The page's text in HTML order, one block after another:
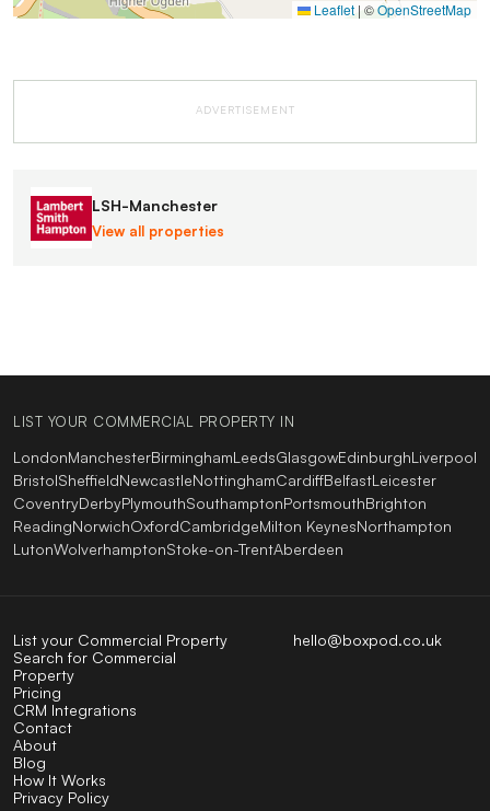
Leaflet | ©OpenStreetMap
ADVERTISEMENT
LSH-Manchester
View all properties
LIST YOUR COMMERCIAL PROPERTY IN
LondonManchesterBirminghamLeedsGlasgowEdinburghLiverpool
BristolSheffieldNewcastleNottinghamCardiffBelfastLeicester
CoventryDerbyPlymouthSouthamptonPortsmouthBrighton
ReadingNorwichOxfordCambridgeMilton KeynesNorthampton
LutonWolverhamptonStoke-on-TrentAberdeen
hello@boxpod.co.uk
List your Commercial Property
Search for Commercial
Property
Pricing
CRM Integrations
Contact
About
Blog
How It Works
Privacy Policy